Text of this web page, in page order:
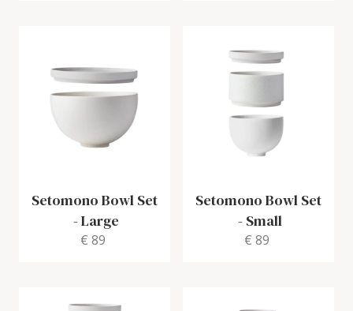
Setomono Bowl Set
-Large
€ 89
Setomono Bowl Set
- Small
€ 89